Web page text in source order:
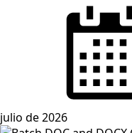
julio de 2026